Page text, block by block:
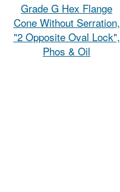
Grade G Hex Flange
Cone Without Serration,
"2 Opposite Oval Lock",
Phos & Oil